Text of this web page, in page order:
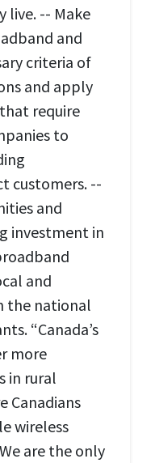
live. -- Make
and
criteria of
and apply
require
to
customers. --
and
investment in
and
the national
“Canada’s
more
in rural
Canadians
wireless
are the only